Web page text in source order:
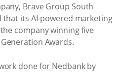
Brave Group South
its AI-powered marketing
company winning five
Awards.
done for Nedbank by